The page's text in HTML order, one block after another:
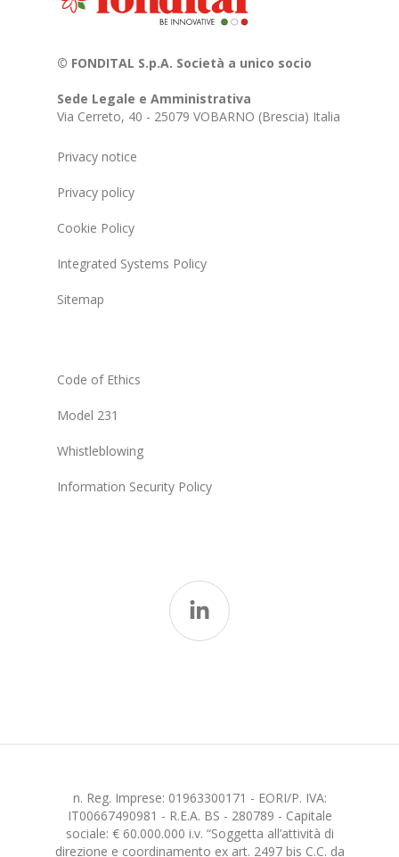
© FONDITAL S.p.A. Società a unico socio
Sede Legale e Amministrativa
Via Cerreto, 40 - 25079 VOBARNO (Brescia) Italia
Privacy notice
Privacy policy
Cookie Policy
Integrated Systems Policy
Sitemap
Code of Ethics
Model 231
Whistleblowing
Information Security Policy
n. Reg. Imprese: 01963300171 - EORI/P. IVA:
IT00667490981 - R.E.A. BS - 280789 - Capitale
sociale: € 60.000.000 i.v. “Soggetta all’attività di
direzione e coordinamento ex art. 2497 bis C.C. da